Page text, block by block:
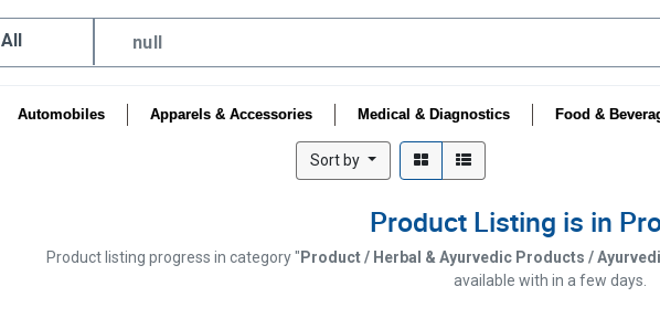
All
Automobiles Apparels & Accessories Medical & Diagnostics Food &
Sort by
Product Listing is in
Product listing progress in category " Product / Herbal & Ayurvedic Products /
available with in a few days.